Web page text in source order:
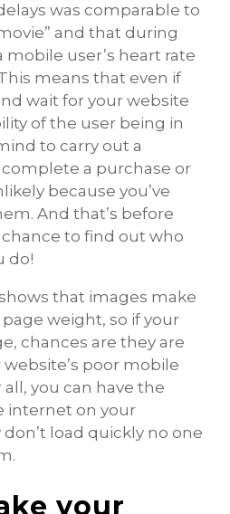
was comparable to
and that during
mobile user’s heart rate
means that even if
wait for your website
of the user being in
to carry out a
a purchase or
because you’ve
And that’s before
chance to find out who
do!
that images make
weight, so if your
chances are they are
poor mobile
you can have the
internet on your
load quickly no one
your